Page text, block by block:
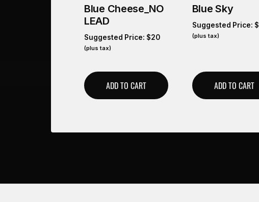
Blue Cheese_NO
LEAD
Suggested Price: $20
(plus tax)
ADD TO CART
Blue Sky
Suggested Price: $
(plus tax)
ADD TO CART